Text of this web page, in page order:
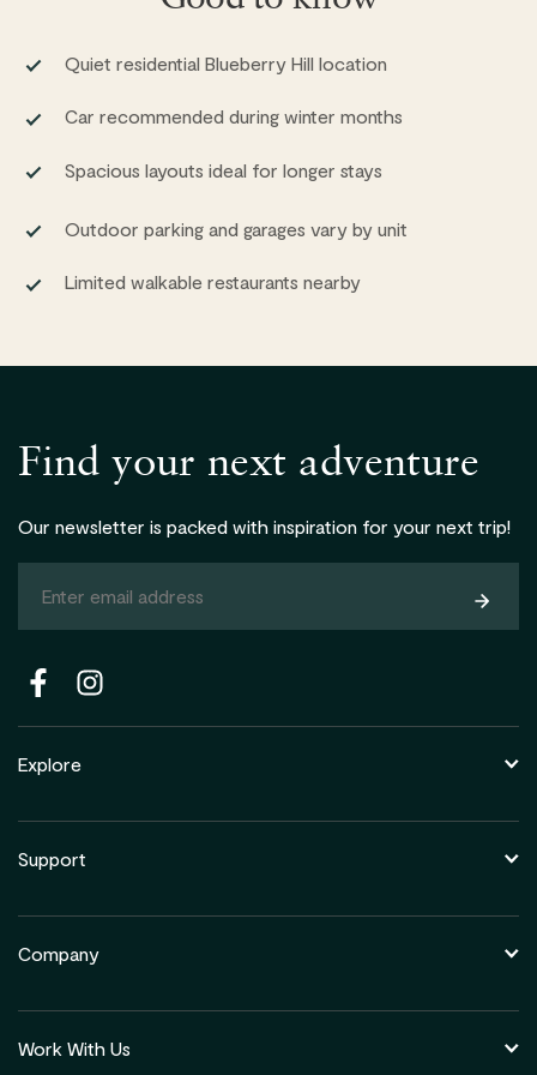
Quiet residential Blueberry Hill location
Car recommended during winter months
Spacious layouts ideal for longer stays
Outdoor parking and garages vary by unit
Limited walkable restaurants nearby
Find your next adventure
Our newsletter is packed with inspiration for your next trip!
Explore
Support
Company
Work With Us